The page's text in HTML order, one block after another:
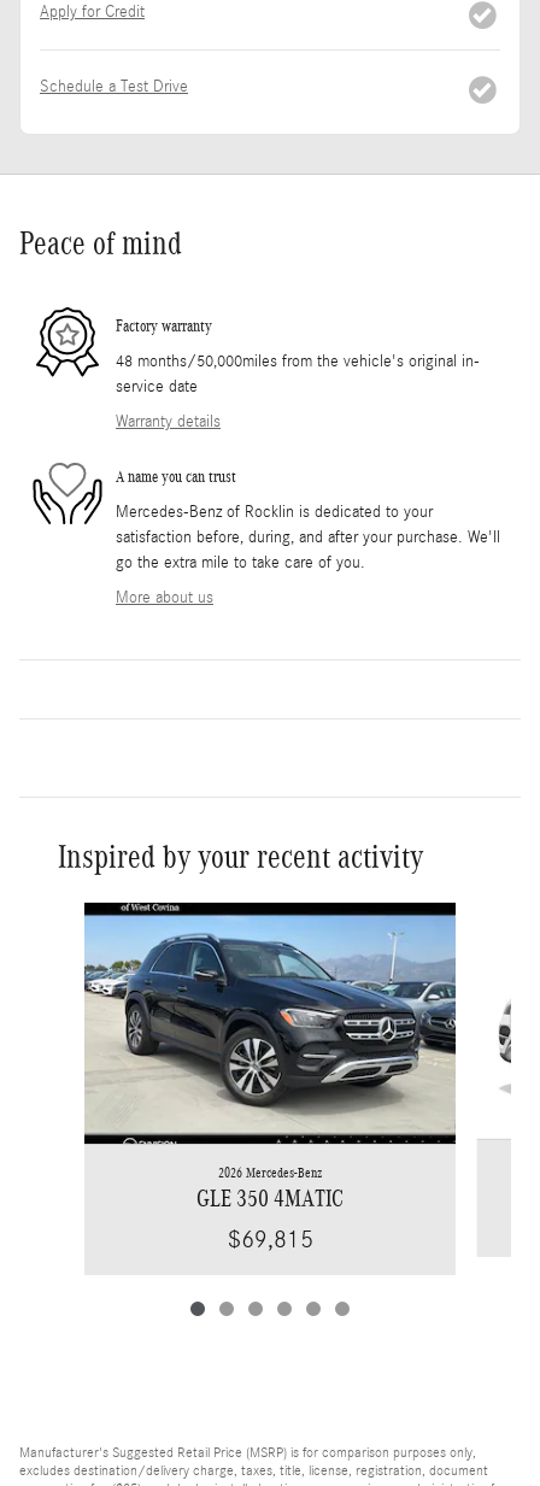
Apply for Credit
Schedule a Test Drive
Peace of mind
Factory warranty
48 months/50,000miles from the vehicle's original in-
service date
Warranty details
A name you can trust
Mercedes-Benz of Rocklin is dedicated to your
satisfaction before, during, and after your purchase. We'll
go the extra mile to take care of you.
More about us
Inspired by your recent activity
Slide 1 of 6
2026 Mercedes-Benz
GLE 350 4MATIC
$69,815
Manufacturer's Suggested Retail Price (MSRP) is for comparison purposes only,
excludes destination/delivery charge, taxes, title, license, registration, document